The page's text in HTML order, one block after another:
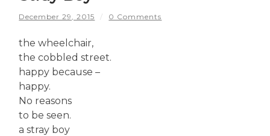
December 29, 2015 / 0 Comments
the wheelchair,
the cobbled street.
happy because –
happy.
No reasons
to be seen.
a stray boy